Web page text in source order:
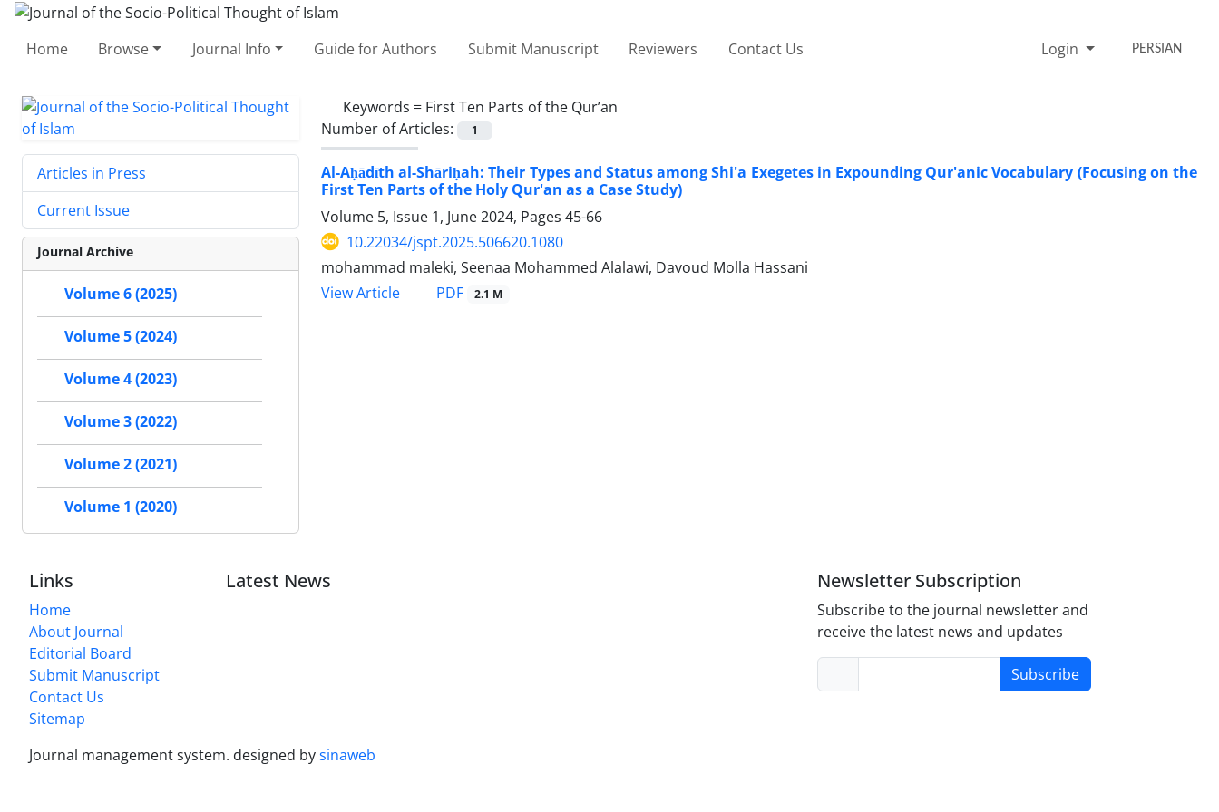
Home Browse Journal Info Guide for Authors Submit Manuscript Reviewers Contact Us Login PERSIAN
Keywords = First Ten Parts of the Qur’an
Number of Articles:
1
Al-Aḥādīth al-Shāriḥah: Their Types and Status among Shi'a Exegetes in Expounding Qur'anic Vocabulary (Focusing on the
First Ten Parts of the Holy Qur'an as a Case Study)
Volume 5, Issue 1, June 2024, Pages 45-66
10.22034/jspt.2025.506620.1080
mohammad maleki, Seenaa Mohammed Alalawi, Davoud Molla Hassani
View Article
PDF 2.1 M
Articles in Press
Current Issue
Journal Archive
Volume 6 (2025)
Volume 5 (2024)
Volume 4 (2023)
Volume 3 (2022)
Volume 2 (2021)
Volume 1 (2020)
Links
Home
About Journal
Editorial Board
Submit Manuscript
Contact Us
Sitemap
Latest News Newsletter Subscription
Subscribe to the journal newsletter and
receive the latest news and updates
Subscribe
Journal management system. designed bysinaweb